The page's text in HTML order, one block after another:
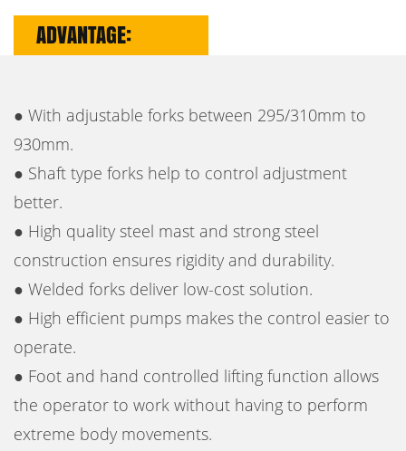
ADVANTAGE:
● With adjustable forks between 295/310mm to
930mm.
● Shaft type forks help to control adjustment
better.
● High quality steel mast and strong steel
construction ensures rigidity and durability.
● Welded forks deliver low-cost solution.
● High efficient pumps makes the control easier to
operate.
● Foot and hand controlled lifting function allows
the operator to work without having to perform
extreme body movements.